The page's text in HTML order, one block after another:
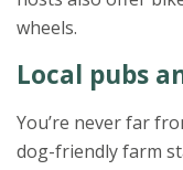
wheels.
Local pubs
You’re never far
dog-friendly farm